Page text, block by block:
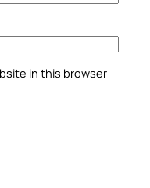
in this browser